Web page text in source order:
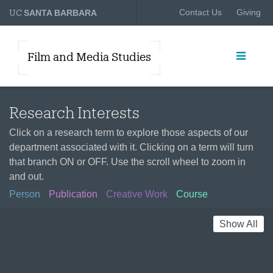
UCSANTA BARBARA Contact Us Giving
Film and Media Studies
Research Interests
Click on a research term to explore those aspects of our
department associated with it. Clicking on a term will turn
that branch ON or OFF. Use the scroll wheel to zoom in
and out.
Person
Publication Creative Work Course
Show All